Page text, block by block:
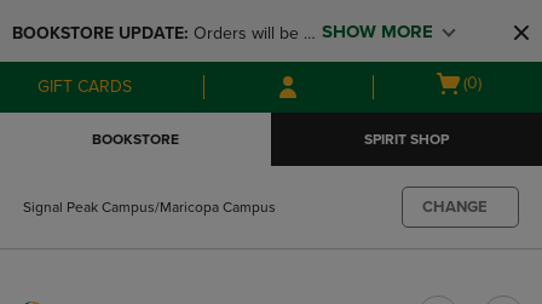
to
main
content
to
main
navigation
menu
BOOKSTORE UPDATE: Orders will be
available at the POP UP for Maricopa
and San Tan Campus on August 12-24
SHOW MORE
GIFT CARDS
Open
(0)
BOOKSTORE SPIRIT SHOP
Signal Peak Campus/Maricopa Campus CHANGE